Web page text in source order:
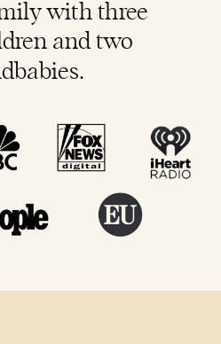
with three
and two